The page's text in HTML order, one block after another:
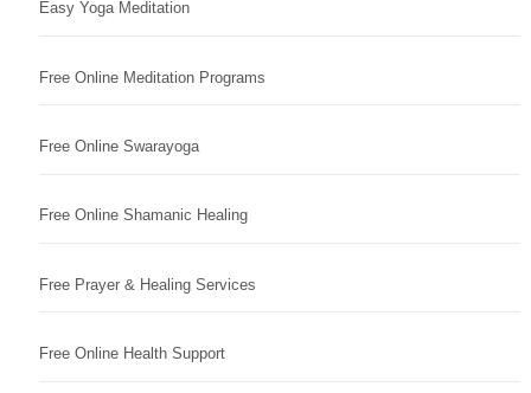
Easy Yoga Meditation
Free Online Meditation Programs
Free Online Swarayoga
Free Online Shamanic Healing
Free Prayer & Healing Services
Free Online Health Support